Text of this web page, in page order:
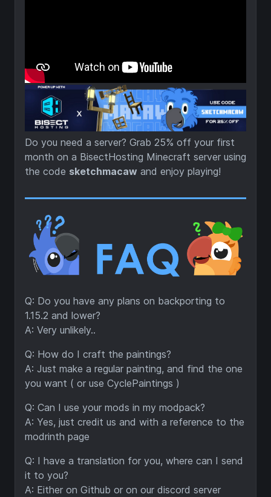
Do you need a server? Grab 25% off your first
month on a BisectHosting Minecraft server using
the code sketchmacaw and enjoy playing!
Q: Do you have any plans on backporting to
1.15.2 and lower?
A: Very unlikely..
Q: How do I craft the paintings?
A: Just make a regular painting, and find the one
you want ( or use CyclePaintings )
Q: Can I use your mods in my modpack?
A: Yes, just credit us and with a reference to the
modrinth page
Q: I have a translation for you, where can I send
it to you?
A: Either on Github or on our discord server